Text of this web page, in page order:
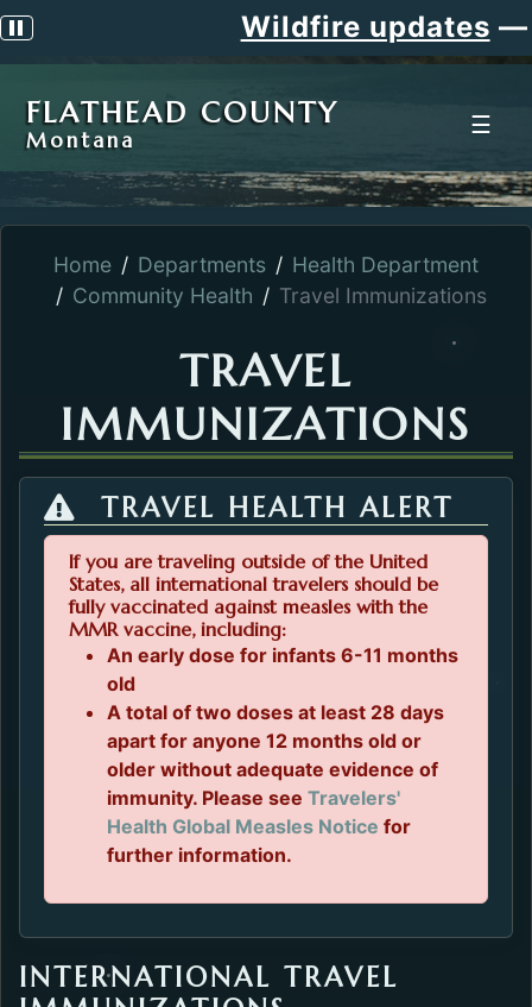
Pause scrolling alert Wildfire updates—
FLATHEAD COUNTY
Montana
☰
Home Departments
Health Department
Community Health
Travel Immunizations
TRAVEL
IMMUNIZATIONS
TRAVEL HEALTH ALERT
If you are traveling outside of the United
States, all international travelers should be
fully vaccinated against measles with the
MMR vaccine, including:
An early dose for infants 6-11 months
old
A total of two doses at least 28 days
apart for anyone 12 months old or
older without adequate evidence of
immunity. Please see Travelers'
Health Global Measles Notice Opens in a new
for
further information.
INTERNATIONAL TRAVEL